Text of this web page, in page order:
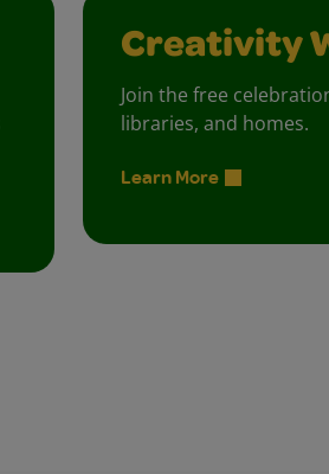
Creativity
Join the free
libraries, and homes.
Learn More